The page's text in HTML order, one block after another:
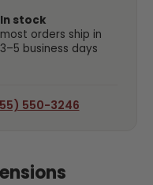
In stock
most orders ship in
3–5 business days
550-3246